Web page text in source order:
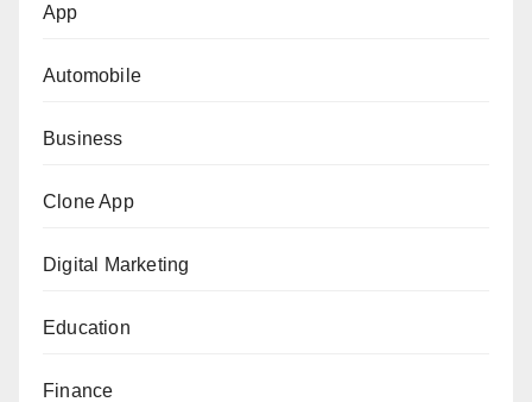
App
Automobile
Business
Clone App
Digital Marketing
Education
Finance